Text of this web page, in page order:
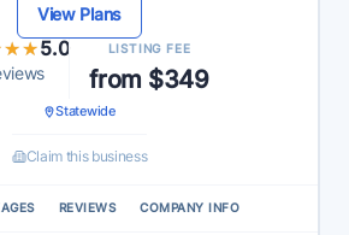
View Plans
5.0 LISTING FEE
from $349
Statewide
Claim this business
REVIEWS COMPANY INFO